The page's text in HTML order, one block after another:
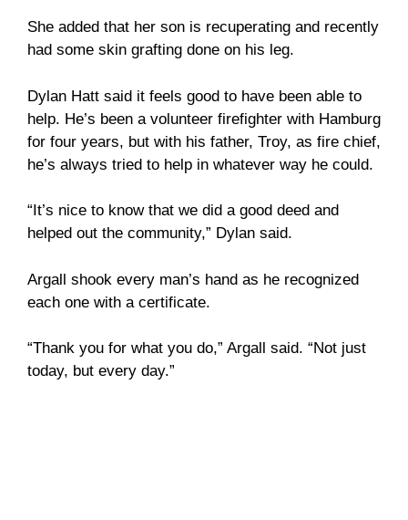
She added that her son is recuperating and recently
had some skin grafting done on his leg.
Dylan Hatt said it feels good to have been able to
help. He’s been a volunteer firefighter with Hamburg
for four years, but with his father, Troy, as fire chief,
he’s always tried to help in whatever way he could.
“It’s nice to know that we did a good deed and
helped out the community,” Dylan said.
Argall shook every man’s hand as he recognized
each one with a certificate.
“Thank you for what you do,” Argall said. “Not just
today, but every day.”